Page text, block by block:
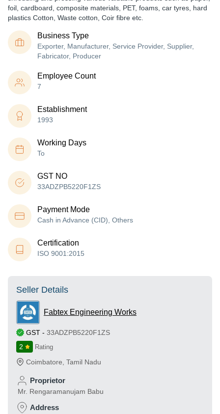
foil, cardboard, composite materials, PET, foams, car tyres, hard
plastics Cotton, Waste cotton, Coir fibre etc.
Business Type
Exporter, Manufacturer, Service Provider, Supplier,
Fabricator, Producer
Employee Count
7
Establishment
1993
Working Days
To
GST NO
33ADZPB5220F1ZS
Payment Mode
Cash in Advance (CID), Others
Certification
ISO 9001:2015
Seller Details
Fabtex Engineering Works
GST - 33ADZPB5220F1ZS
2
Rating
Coimbatore Tamil Nadu
Proprietor
Mr. Rengaramanujam Babu
Address